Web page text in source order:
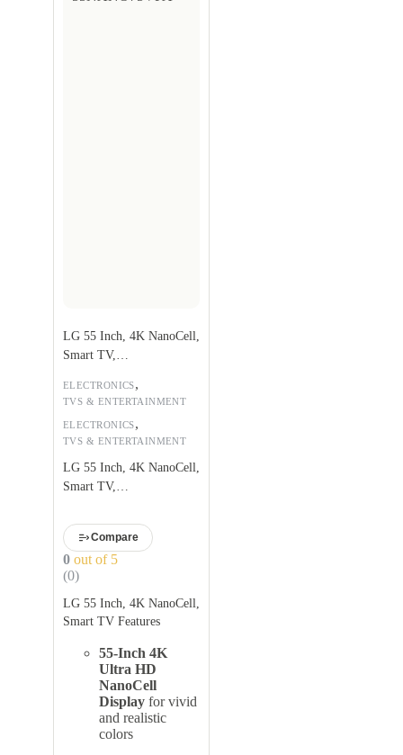
ELECTRONICS,
TVS & ENTERTAINMENT
LG 55 Inch, 4K NanoCell,
Smart TV,
ELECTRONICS,
TVS & ENTERTAINMENT
LG 55 Inch, 4K NanoCell,
Smart TV,
Compare
0 out of 5
(0)
LG 55 Inch, 4K NanoCell,
Smart TV Features
55-Inch 4K
Ultra HD
NanoCell
Display for vivid
and realistic
colors